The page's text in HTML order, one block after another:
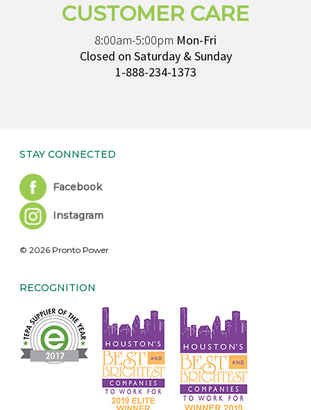
CUSTOMER CARE
8:00am-5:00pm Mon-Fri
Closed on Saturday & Sunday
1-888-234-1373
STAY CONNECTED
Facebook
Instagram
© 2026 Pronto Power
RECOGNITION